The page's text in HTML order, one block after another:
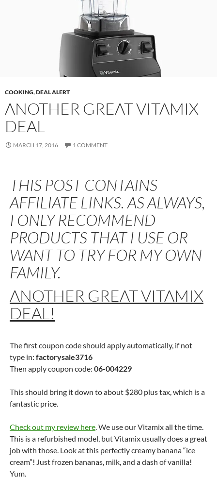
COOKING,DEAL ALERT
ANOTHER GREAT VITAMIX
DEAL
MARCH 17, 2016 1 COMMENT
THIS POST CONTAINS
AFFILIATE LINKS. AS ALWAYS,
I ONLY RECOMMEND
PRODUCTS THAT I USE OR
WANT TO TRY FOR MY OWN
FAMILY.
ANOTHER GREAT VITAMIX
DEAL!
The first coupon code should apply automatically, if not
type in: factorysale3716
Then apply coupon code: 06-004229
This should bring it down to about $280 plus tax, which is a
fantastic price.
Check out my review here. We use our Vitamix all the time.
This is a refurbished model, but Vitamix usually does a great
job with those. Look at this perfectly creamy banana “ice
cream”! Just frozen bananas, milk, and a dash of vanilla!
Yum.